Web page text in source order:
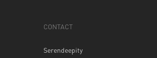
CONTACT
Serendeepity